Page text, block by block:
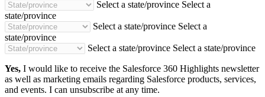
Select a state/province Select a
state/province
Select a state/province Select a
state/province
Select a state/province Select a state/province
Yes, I would like to receive the Salesforce 360 Highlights newsletter
as well as marketing emails regarding Salesforce products, services,
and events. I can unsubscribe at any time.